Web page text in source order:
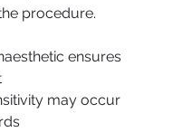
procedure.
ensures
may occur